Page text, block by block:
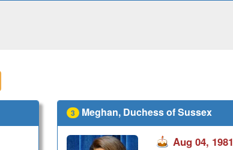
3 Meghan, Duchess of Sussex
Aug 04, 1981